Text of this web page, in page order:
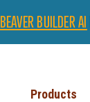
BEAVER BUILDER AI
Products